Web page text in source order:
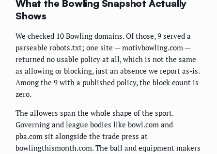
What the Bowling Snapshot Actually
Shows
We checked 10 Bowling domains. Of those, 9 served a
parseable robots.txt; one site — motivbowling.com —
returned no usable policy at all, which is not the same
as allowing or blocking, just an absence we report as-is.
Among the 9 with a published policy, the block count is
zero.
The allowers span the whole shape of the sport.
Governing and league bodies like bowl.com and
pba.com sit alongside the trade press at
bowlingthismonth.com. The ball and equipment makers